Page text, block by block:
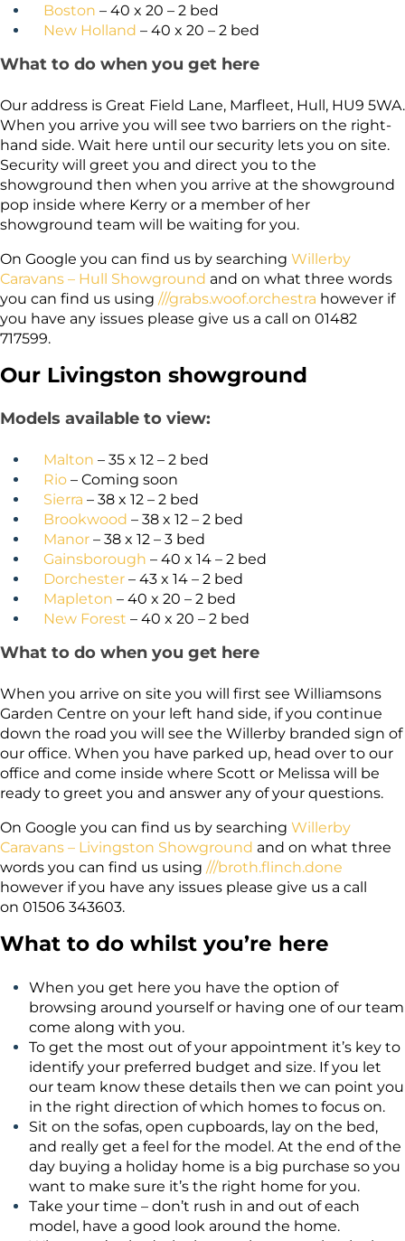
Boston – 40 x 20 – 2 bed
New Holland – 40 x 20 – 2 bed
What to do when you get here
Our address is Great Field Lane, Marfleet, Hull, HU9 5WA.
When you arrive you will see two barriers on the right-
hand side. Wait here until our security lets you on site.
Security will greet you and direct you to the
showground then when you arrive at the showground
pop inside where Kerry or a member of her
showground team will be waiting for you.
On Google you can find us by searching Willerby
Caravans – Hull Showground and on what three words
you can find us using ///grabs.woof.orchestra however if
you have any issues please give us a call on 01482
717599.
Our Livingston showground
Models available to view:
Malton – 35 x 12 – 2 bed
Rio – Coming soon
Sierra – 38 x 12 – 2 bed
Brookwood – 38 x 12 – 2 bed
Manor – 38 x 12 – 3 bed
Gainsborough – 40 x 14 – 2 bed
Dorchester – 43 x 14 – 2 bed
Mapleton – 40 x 20 – 2 bed
New Forest – 40 x 20 – 2 bed
What to do when you get here
When you arrive on site you will first see Williamsons
Garden Centre on your left hand side, if you continue
down the road you will see the Willerby branded sign of
our office. When you have parked up, head over to our
office and come inside where Scott or Melissa will be
ready to greet you and answer any of your questions.
On Google you can find us by searching Willerby
Caravans – Livingston Showground and on what three
words you can find us using ///broth.flinch.done
however if you have any issues please give us a call
on 01506 343603.
What to do whilst you’re here
When you get here you have the option of
browsing around yourself or having one of our team
come along with you.
To get the most out of your appointment it’s key to
identify your preferred budget and size. If you let
our team know these details then we can point you
in the right direction of which homes to focus on.
Sit on the sofas, open cupboards, lay on the bed,
and really get a feel for the model. At the end of the
day buying a holiday home is a big purchase so you
want to make sure it’s the right home for you.
Take your time – don’t rush in and out of each
model, have a good look around the home.